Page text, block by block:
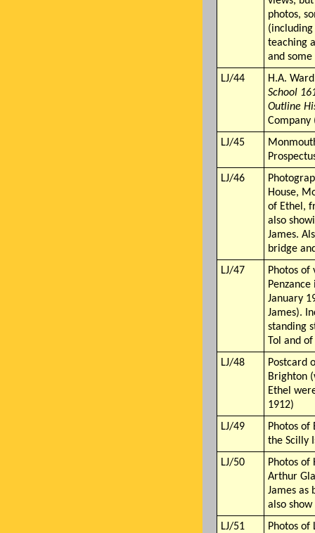
photos,
teaching
and
LJ/44
H.A.
School
Outline
Company
LJ/45
LJ/46
House,
of Ethel,
also
James.
bridge
LJ/47
Photos of
January
James).
standing
Tol and
LJ/48
Postcard
Brighton
Ethel
1912)
LJ/49
Photos of
the Scilly
LJ/50
Photos of
Arthur
James as
also
LJ/51
Photos of